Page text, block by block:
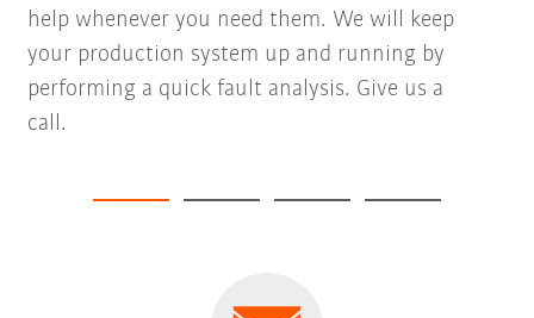
help whenever you need them. We will keep
your production system up and running by
performing a quick fault analysis. Give us a
call.